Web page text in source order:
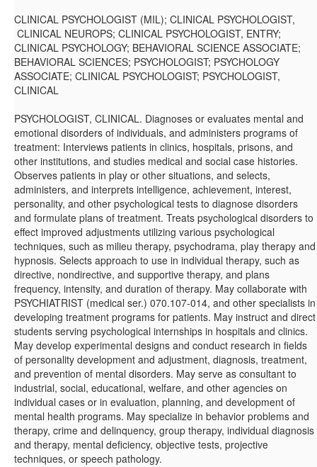
CLINICAL PSYCHOLOGIST (MIL); CLINICAL PSYCHOLOGIST,
CLINICAL NEUROPS; CLINICAL PSYCHOLOGIST, ENTRY;
CLINICAL PSYCHOLOGY; BEHAVIORAL SCIENCE ASSOCIATE;
BEHAVIORAL SCIENCES; PSYCHOLOGIST; PSYCHOLOGY
ASSOCIATE; CLINICAL PSYCHOLOGIST; PSYCHOLOGIST,
CLINICAL
PSYCHOLOGIST, CLINICAL. Diagnoses or evaluates mental and
emotional disorders of individuals, and administers programs of
treatment: Interviews patients in clinics, hospitals, prisons, and
other institutions, and studies medical and social case histories.
Observes patients in play or other situations, and selects,
administers, and interprets intelligence, achievement, interest,
personality, and other psychological tests to diagnose disorders
and formulate plans of treatment. Treats psychological disorders to
effect improved adjustments utilizing various psychological
techniques, such as milieu therapy, psychodrama, play therapy and
hypnosis. Selects approach to use in individual therapy, such as
directive, nondirective, and supportive therapy, and plans
frequency, intensity, and duration of therapy. May collaborate with
PSYCHIATRIST (medical ser.) 070.107-014, and other specialists in
developing treatment programs for patients. May instruct and direct
students serving psychological internships in hospitals and clinics.
May develop experimental designs and conduct research in fields
of personality development and adjustment, diagnosis, treatment,
and prevention of mental disorders. May serve as consultant to
industrial, social, educational, welfare, and other agencies on
individual cases or in evaluation, planning, and development of
mental health programs. May specialize in behavior problems and
therapy, crime and delinquency, group therapy, individual diagnosis
and therapy, mental deficiency, objective tests, projective
techniques, or speech pathology.